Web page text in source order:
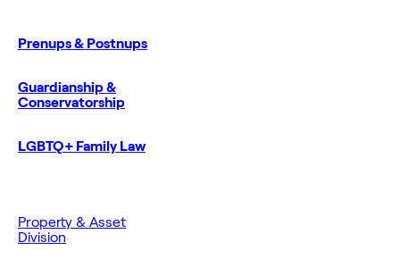
Prenups & Postnups
Guardianship &
Conservatorship
LGBTQ+ Family Law
Property & Asset
Division